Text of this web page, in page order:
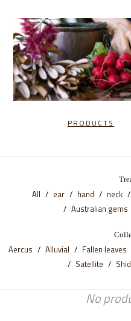
PRODUCTS
All ear hand neck
Australian gems
Aercus Alluvial Fallen leaves
Satellite
No